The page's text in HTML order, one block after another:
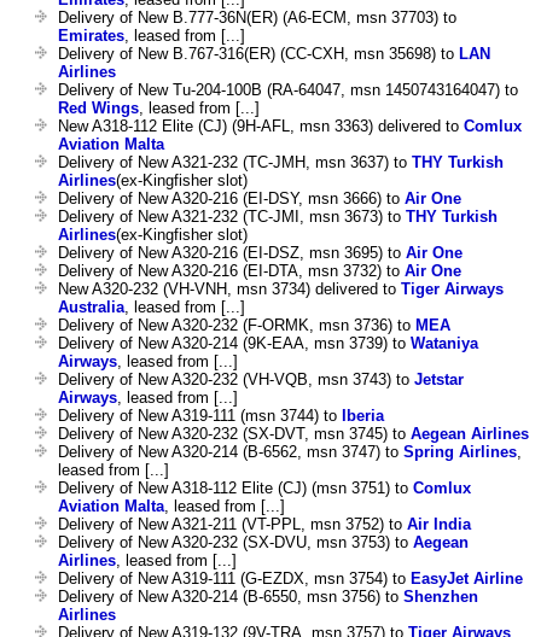
Delivery of New B.777-36N(ER) (A6-ECM, msn 37703) to
Emirates, leased from [...]
Delivery of New B.767-316(ER) (CC-CXH, msn 35698) to LAN
Airlines
Delivery of New Tu-204-100B (RA-64047, msn 1450743164047) to
Red Wings, leased from [...]
New A318-112 Elite (CJ) (9H-AFL, msn 3363) delivered to Comlux
Aviation Malta
Delivery of New A321-232 (TC-JMH, msn 3637) to THY Turkish
Airlines(ex-Kingfisher slot)
Delivery of New A320-216 (EI-DSY, msn 3666) to Air One
Delivery of New A321-232 (TC-JMI, msn 3673) to THY Turkish
Airlines(ex-Kingfisher slot)
Delivery of New A320-216 (EI-DSZ, msn 3695) to Air One
Delivery of New A320-216 (EI-DTA, msn 3732) to Air One
New A320-232 (VH-VNH, msn 3734) delivered to Tiger Airways
Australia, leased from [...]
Delivery of New A320-232 (F-ORMK, msn 3736) to MEA
Delivery of New A320-214 (9K-EAA, msn 3739) to Wataniya
Airways, leased from [...]
Delivery of New A320-232 (VH-VQB, msn 3743) to Jetstar
Airways, leased from [...]
Delivery of New A319-111 (msn 3744) to
Iberia
Delivery of New A320-232 (SX-DVT, msn 3745) to Aegean Airlines
Delivery of New A320-214 (B-6562, msn 3747) to Spring Airlines,
leased from [...]
Delivery of New A318-112 Elite (CJ) (msn 3751) to Comlux
Aviation Malta, leased from [...]
Delivery of New A321-211 (VT-PPL, msn 3752) to Air India
Delivery of New A320-232 (SX-DVU, msn 3753) to Aegean
Airlines, leased from [...]
Delivery of New A319-111 (G-EZDX, msn 3754) to EasyJet Airline
Delivery of New A320-214 (B-6550, msn 3756) to Shenzhen
Airlines
Delivery of New A319-132 (9V-TRA, msn 3757) to Tiger Airways